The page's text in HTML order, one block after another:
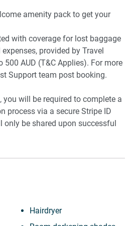
primary bedroom
living area
capability
amenity pack to get your
with coverage for lost baggage
provided by Travel
AUD (T&C Applies). For more
Support team post booking.
you will be required to complete a
process via a secure Stripe ID
only be shared upon successful
Hairdryer